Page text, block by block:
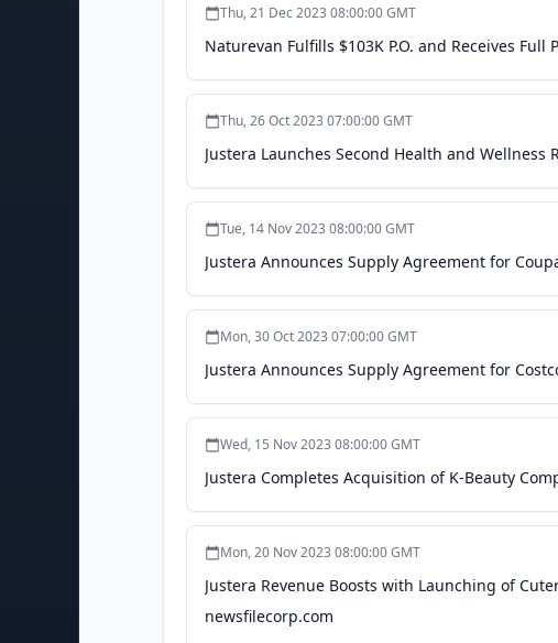
Thu, 21 Dec 2023 08:00:00 GMT
Naturevan Fulfills $103K P.O. and Receives Full
Thu, 26 Oct 2023 07:00:00 GMT
Justera Launches Second Health and
Tue, 14 Nov 2023 08:00:00 GMT
Justera Announces Supply Agreement for
Mon, 30 Oct 2023 07:00:00 GMT
Justera Announces Supply Agreement for
Wed, 15 Nov 2023 08:00:00 GMT
Justera Completes Acquisition of K-Beauty
Mon, 20 Nov 2023 08:00:00 GMT
Justera Revenue Boosts with Launching of
newsfilecorp.com